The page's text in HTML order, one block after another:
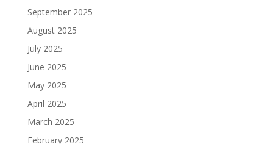
September 2025
August 2025
July 2025
June 2025
May 2025
April 2025
March 2025
February 2025